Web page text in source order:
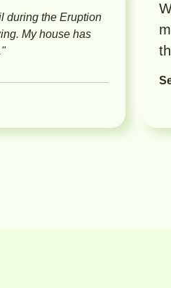
during the Eruption
My house has